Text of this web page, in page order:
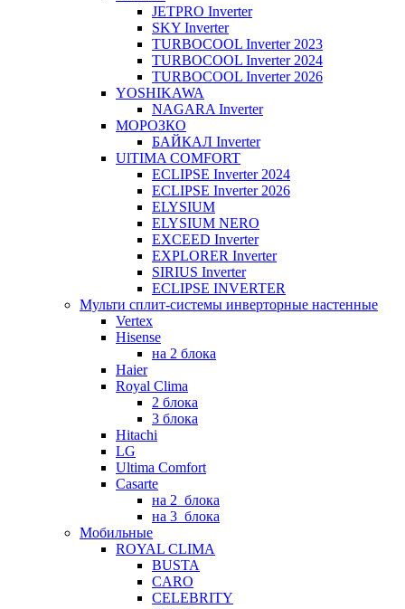
JETPRO Inverter
SKY Inverter
TURBOCOOL Inverter 2023
TURBOCOOL Inverter 2024
TURBOCOOL Inverter 2026
YOSHIKAWA
NAGARA Inverter
МОРОЗКО
БАЙКАЛ Inverter
UlTIMA COMFORT
ECLIPSE Inverter 2024
ECLIPSE Inverter 2026
ELYSIUM
ELYSIUM NERO
EXCEED Inverter
EXPLORER Inverter
SIRIUS Inverter
ECLIPSE INVERTER
Мульти сплит-системы инверторные настенные
Vertex
Hisense
на 2 блока
Haier
Royal Clima
2 блока
3 блока
Hitachi
LG
Ultima Comfort
Casarte
на 2_блока
на 3_блока
Мобильные
ROYAL CLIMA
BUSTA
CARO
CELEBRITY